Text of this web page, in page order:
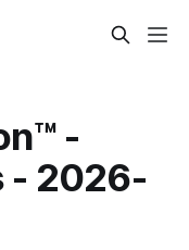
-
- 2026-